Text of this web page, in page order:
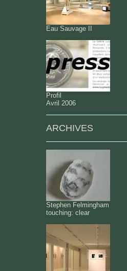
Eau Sauvage II
Profil
Avril 2006
ARCHIVES
Stephen Felmingham
touching: clear